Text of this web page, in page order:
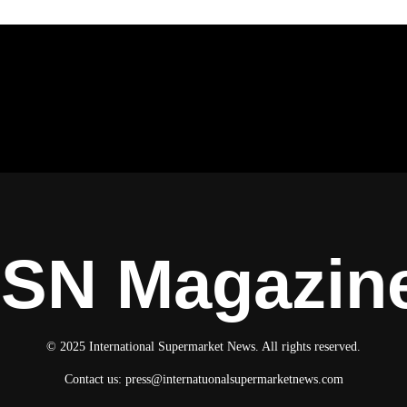
© 2025 International Supermarket News. All rights reserved.
Contact us: press@internatuonalsupermarketnews.com